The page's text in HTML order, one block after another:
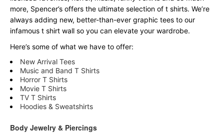
more, Spencer’s offers the ultimate selection of t shirts. We’re
always adding new, better-than-ever graphic tees to our
infamous t shirt wall so you can elevate your wardrobe.
Here’s some of what we have to offer:
New Arrival Tees
Music and Band T Shirts
Horror T Shirts
Movie T Shirts
TV T Shirts
Hoodies & Sweatshirts
Body Jewelry & Piercings